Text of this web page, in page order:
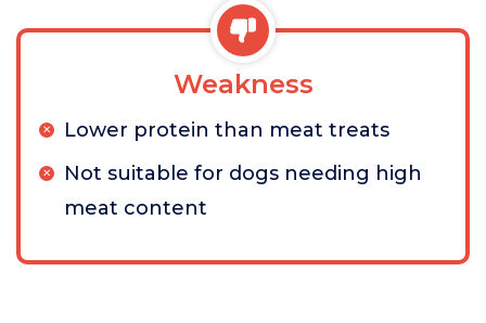
Weakness
Lower protein than meat treats
Not suitable for dogs needing high
meat content